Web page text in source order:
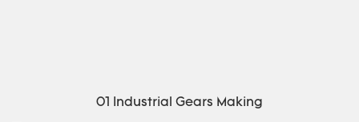
01 Industrial Gears Making